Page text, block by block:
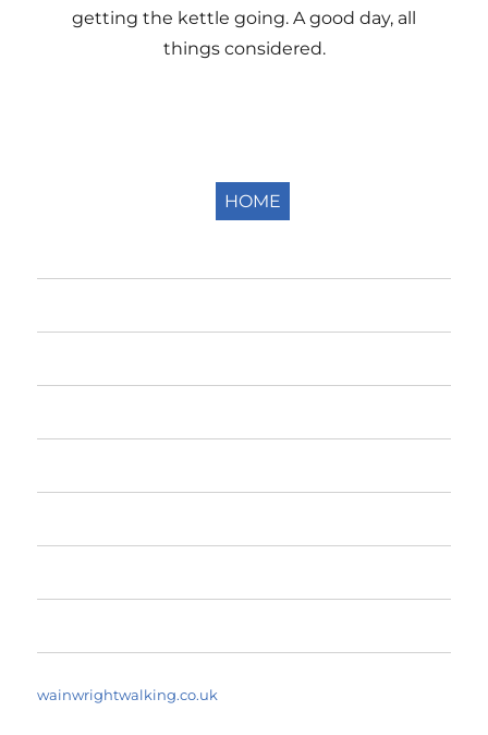
getting the kettle going. A good day, all
things considered.
HOME
wainwrightwalking.co.uk